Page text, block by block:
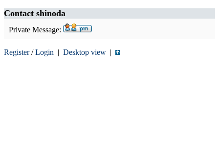
Contact shinoda
Private Message:
Register/Login | Desktop view |